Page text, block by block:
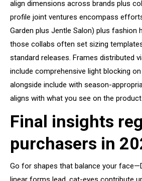
align dimensions across brands plus
profile joint ventures encompass
Garden plus Jentle Salon) plus fashion
those collabs often set sizing
standard releases. Frames distributed
include comprehensive light blocking
alongside include with season-
aligns with what you see on the
Final insights
purchasers in
Go for shapes that balance your